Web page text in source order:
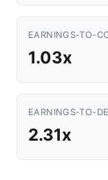
EARNINGS-TO-
1.03x
EARNINGS-TO-
2.31x